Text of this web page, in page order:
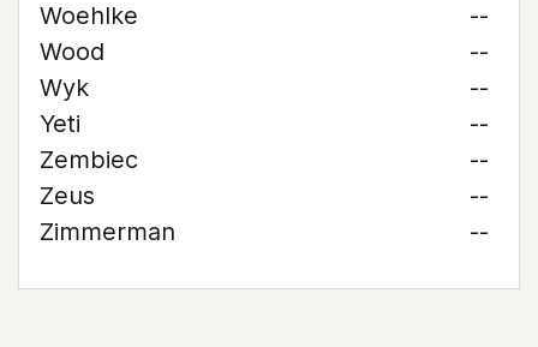
Woehlke
--
Wood
--
Wyk
--
Yeti
--
Zembiec
--
Zeus
--
Zimmerman
--